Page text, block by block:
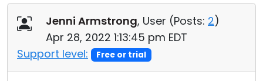
Jenni Armstrong, User (Posts: 2)
Apr 28, 2022 1:13:45 pm EDT
Support level:
Free or trial